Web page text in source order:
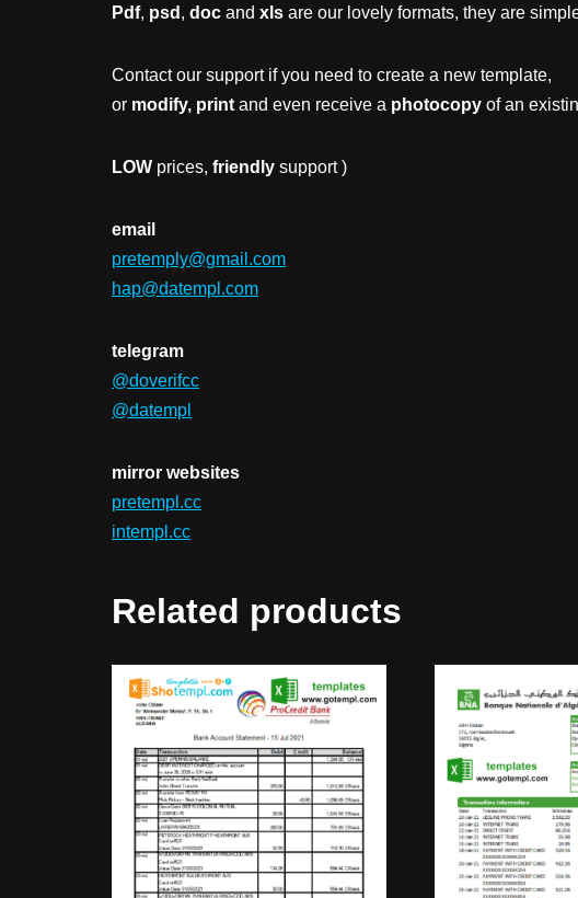
Pdf, psd , doc and xls are our lovely formats, they are
Contact our support if you need to create a new template,
or modify, print and even receive a photocopy of an
LOW prices, friendly support )
email
pretemply@gmail.com
hap@datempl.com
telegram
@doverifcc
@datempl
mirror websites
pretempl.cc
intempl.cc
Related products